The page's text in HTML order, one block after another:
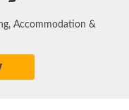
Accommodation &